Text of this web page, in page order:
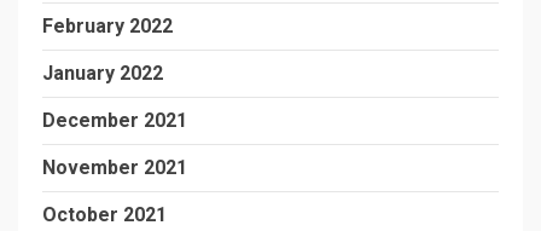
February 2022
January 2022
December 2021
November 2021
October 2021